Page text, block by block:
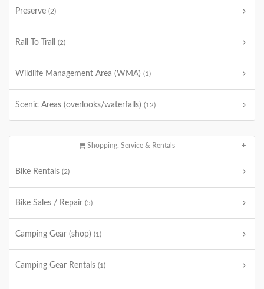
Preserve (2)
Rail To Trail (2)
Wildlife Management Area (WMA) (1)
Scenic Areas (overlooks/waterfalls) (12)
Shopping, Service & Rentals
Bike Rentals (2)
Bike Sales / Repair (5)
Camping Gear (shop) (1)
Camping Gear Rentals (1)